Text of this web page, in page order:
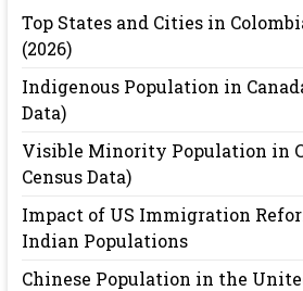
Top States and Cities in
(2026)
Indigenous Population in
Data)
Visible Minority Population in
Census Data)
Impact of US Immigration
Indian Populations
Chinese Population in the